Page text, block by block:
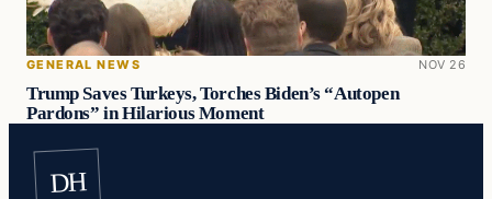
GENERAL NEWS NOV 26
Trump Saves Turkeys, Torches Biden’s “Autopen
Pardons” in Hilarious Moment
DH